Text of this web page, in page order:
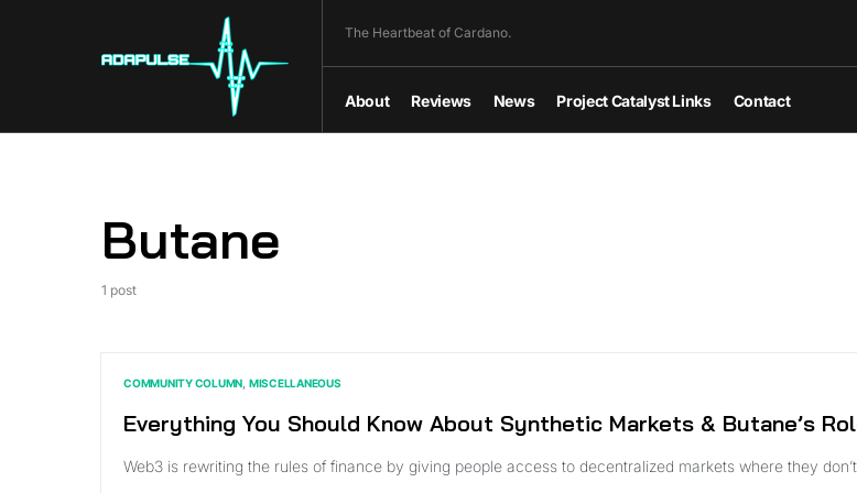
The Heartbeat of Cardano.
About Reviews News Project Catalyst Links Contact
Butane
1 post
COMMUNITY COLUMN MISCELLANEOUS
Everything You Should Know About Synthetic Markets & Butane’s
Web3 is rewriting the rules of finance by giving people access to decentralized markets where they don’t